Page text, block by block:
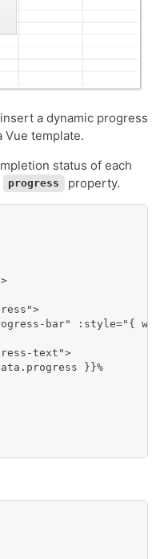
a dynamic progress
Vue template.
status of each
progress property.
bar" :style="{
text">
}}%